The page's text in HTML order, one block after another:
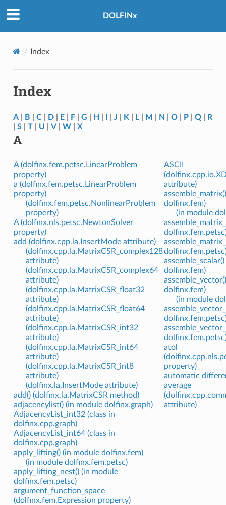
DOLFINx
Index
Index
A| B C| D| E| F| G H J K L| M N O| P| Q|
R
S| T| U V| W| X
A
A (dolfinx.fem.petsc.LinearProblem
property)
a (dolfinx.fem.petsc.LinearProblem
property)
(dolfinx.fem.petsc.NonlinearProblem
property)
A (dolfinx.nls.petsc.NewtonSolver
property)
add (dolfinx.cpp.la.InsertMode attribute)
(dolfinx.cpp.la.MatrixCSR_complex128
attribute)
(dolfinx.cpp.la.MatrixCSR_complex64
attribute)
(dolfinx.cpp.la.MatrixCSR_float32
attribute)
(dolfinx.cpp.la.MatrixCSR_float64
attribute)
(dolfinx.cpp.la.MatrixCSR_int32
attribute)
(dolfinx.cpp.la.MatrixCSR_int64
attribute)
(dolfinx.cpp.la.MatrixCSR_int8
attribute)
(dolfinx.la.InsertMode attribute)
add() (dolfinx.la.MatrixCSR method)
adjacencylist() (in module dolfinx.graph)
AdjacencyList_int32 (class in
dolfinx.cpp.graph)
AdjacencyList_int64 (class in
dolfinx.cpp.graph)
apply_lifting() (in module dolfinx.fem)
(in module dolfinx.fem.petsc)
apply_lifting_nest() (in module
dolfinx.fem.petsc)
argument_function_space
(dolfinx.fem.Expression property)
ASCII
attribute)
dolfinx.fem)
(in module
dolfinx.fem)
dolfinx.fem)
(in module
atol
property)
automatic
average
attribute)